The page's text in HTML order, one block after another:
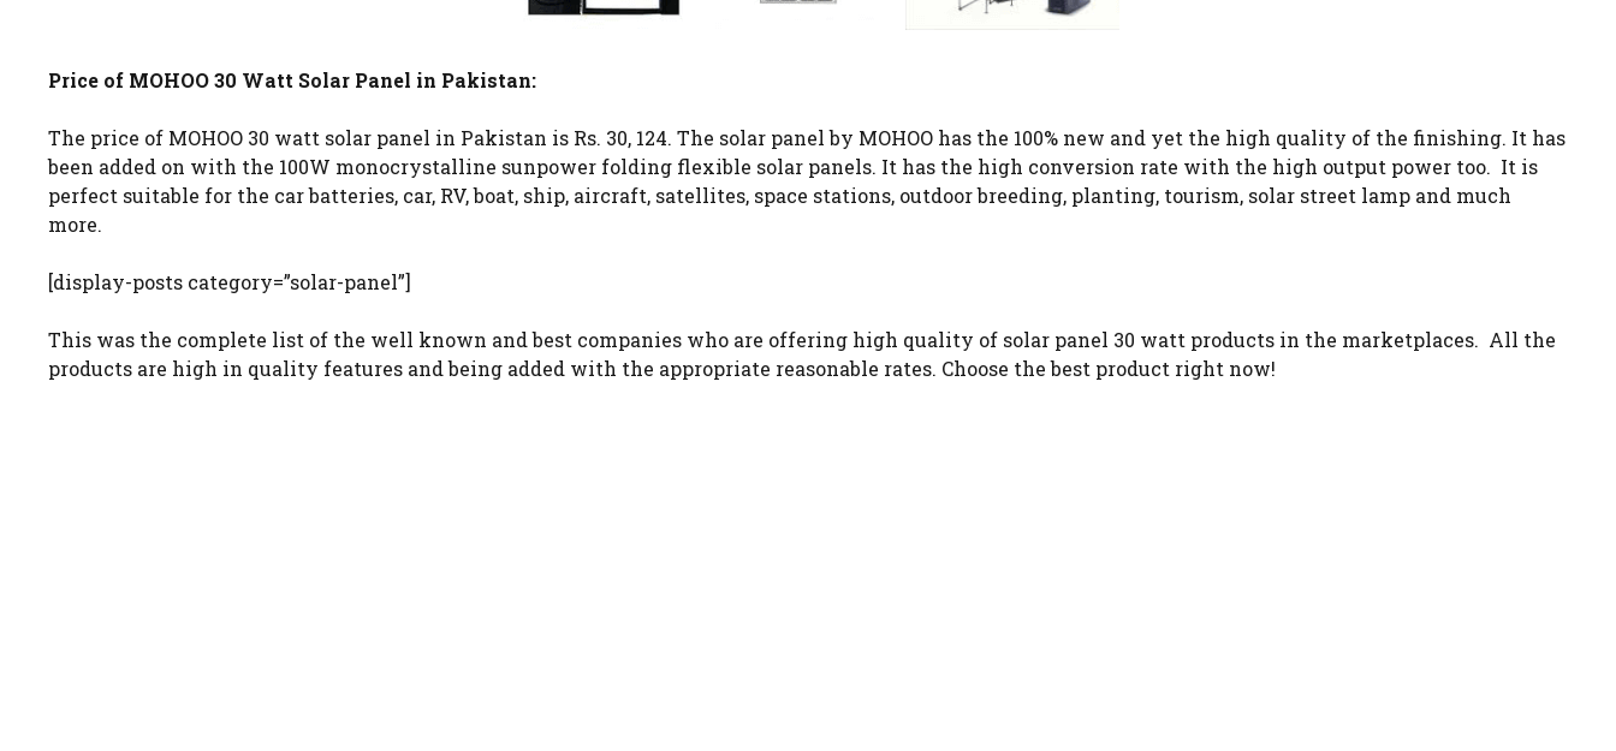
Price of MOHOO 30 Watt Solar Panel in Pakistan:
The price of MOHOO 30 watt solar panel in Pakistan is Rs. 30, 124. The solar panel by MOHOO has the 100% new and yet the high quality of the finishing. It has
been added on with the 100W monocrystalline sunpower folding flexible solar panels. It has the high conversion rate with the high output power too. It is
perfect suitable for the car batteries, car, RV, boat, ship, aircraft, satellites, space stations, outdoor breeding, planting, tourism, solar street lamp and much
more.
[display-posts category=”solar-panel”]
This was the complete list of the well known and best companies who are offering high quality of solar panel 30 watt products in the marketplaces. All the
products are high in quality features and being added with the appropriate reasonable rates. Choose the best product right now!